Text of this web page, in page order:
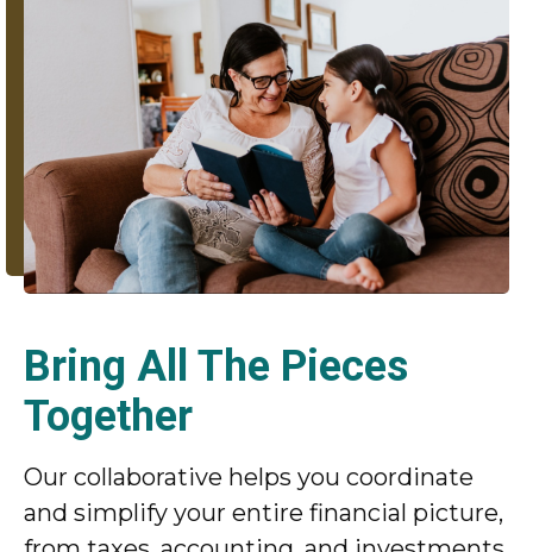
Bring All The Pieces
Together
Our collaborative helps you coordinate
and simplify your entire financial picture,